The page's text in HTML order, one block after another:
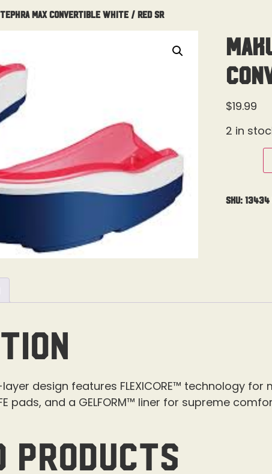
Max Convertible White / Red Sr
$19.99
2 in
SKU: 13434
layer design features FLEXICORE™ technology
pads, and a GELFORM™ liner for supreme
products